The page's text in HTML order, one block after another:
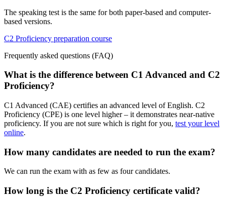
The speaking test is the same for both paper-based and computer-
based versions.
C2 Proficiency preparation course
Frequently asked questions (FAQ)
What is the difference between C1 Advanced and C2
Proficiency?
C1 Advanced (CAE) certifies an advanced level of English. C2
Proficiency (CPE) is one level higher – it demonstrates near-native
proficiency. If you are not sure which is right for you, test your level
online.
How many candidates are needed to run the exam?
We can run the exam with as few as four candidates.
How long is the C2 Proficiency certificate valid?